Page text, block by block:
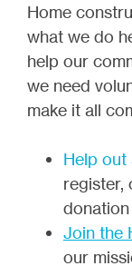
Home
what we do
help our
we need
make it all
Help
register,
Join the
our